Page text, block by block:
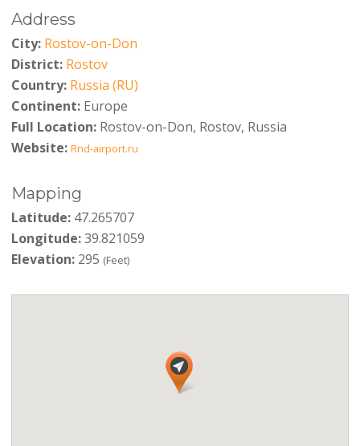
Address
City: Rostov-on-Don
District: Rostov
Country: Russia (RU)
Continent:Europe
Full Location:Rostov-on-Don, Rostov, Russia
Website: Rnd-airport.ru
Mapping
Latitude:47.265707
Longitude:39.821059
Elevation:295 (Feet)